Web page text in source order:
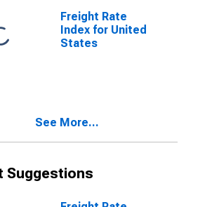
Railroads for
United States
Freight Rate
Index for United
States
See More...
Suggestions